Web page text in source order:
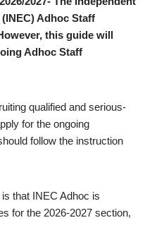
Adhoc Staff
this guide will
Adhoc Staff
qualified and serious-
for the ongoing
follow the instruction
is that INEC Adhoc is
for the 2026-2027 section,